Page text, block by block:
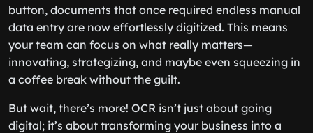
button, documents that once required endless manual
data entry are now effortlessly digitized. This means
your team can focus on what really matters—
innovating, strategizing, and maybe even squeezing in
a coffee break without the guilt.
But wait, there’s more! OCR isn’t just about going
digital; it’s about transforming your business into a